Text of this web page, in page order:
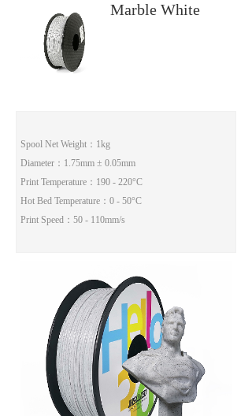
Marble White
Spool Net Weight ：1kg
Diameter ：1.75mm ± 0.05mm
Print Temperature ：190 - 220°C
Hot Bed Temperature ：0 - 50°C
Print Speed ：50 - 110mm/s